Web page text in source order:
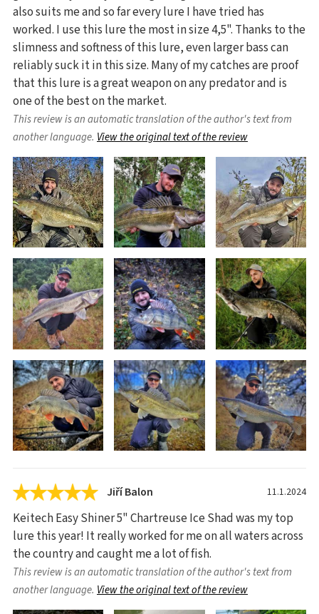
also suits me and so far every lure I have tried has
worked. I use this lure the most in size 4,5". Thanks to the
slimness and softness of this lure, even larger bass can
reliably suck it in this size. Many of my catches are proof
that this lure is a great weapon on any predator and is
one of the best on the market.
This review is an automatic translation of the author's text from
another language. View the original text of the review
Jiří Balon 11.1.2024
Keitech Easy Shiner 5" Chartreuse Ice Shad was my top
lure this year! It really worked for me on all waters across
the country and caught me a lot of fish.
This review is an automatic translation of the author's text from
another language. View the original text of the review